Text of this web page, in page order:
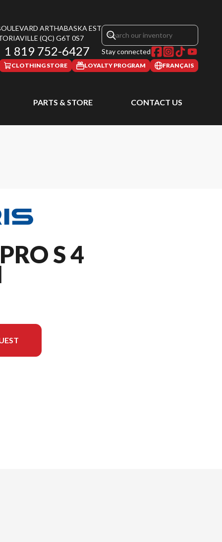
ARTHABASKA EST
(QC) G6T 0S7
1 819 752-6427 Stay connected
CLOTHING STORE LOYALTY PROGRAM FRANÇAIS
PARTS & STORE CONTACT US
S 4